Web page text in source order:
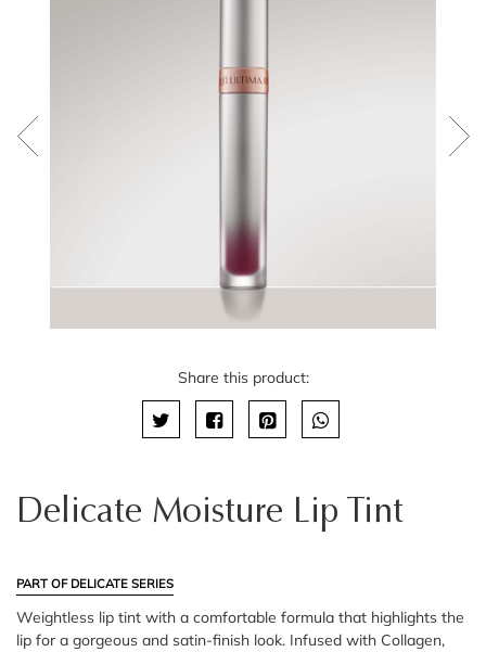
Share this product:
Delicate Moisture Lip Tint
PART OF DELICATE SERIES
Weightless lip tint with a comfortable formula that highlights the
lip for a gorgeous and satin-finish look. Infused with Collagen,